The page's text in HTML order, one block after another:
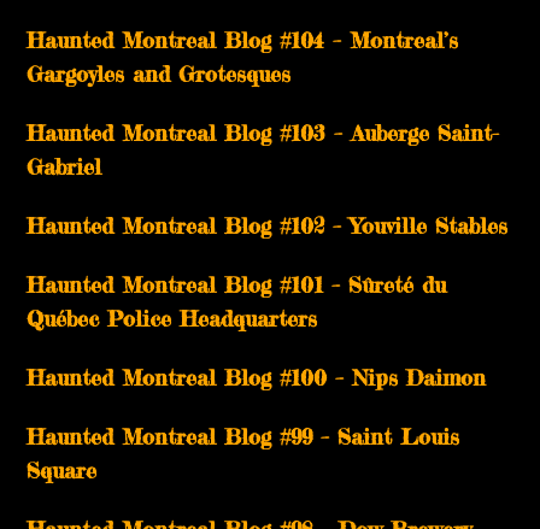
Haunted Montreal Blog #104 – Montreal’s
Gargoyles and Grotesques
­­Haunted Montreal Blog #103 – Auberge Saint-
Gabriel
­­Haunted Montreal Blog #102 – Youville Stables
Haunted Montreal Blog #101 – Sûreté du
Québec Police Headquarters
Haunted Montreal Blog #100 – Nips Daimon
Haunted Montreal Blog #99 – Saint Louis
Square